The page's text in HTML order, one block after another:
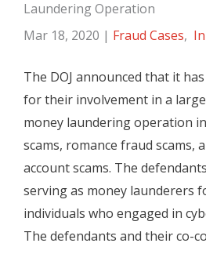
Laundering Operation
Mar 18, 2020 | Fraud Cases,
The DOJ announced that it
for their involvement in a
money laundering operation
scams, romance fraud scams,
account scams. The
serving as money launderers
individuals who engaged in
The defendants and their co-